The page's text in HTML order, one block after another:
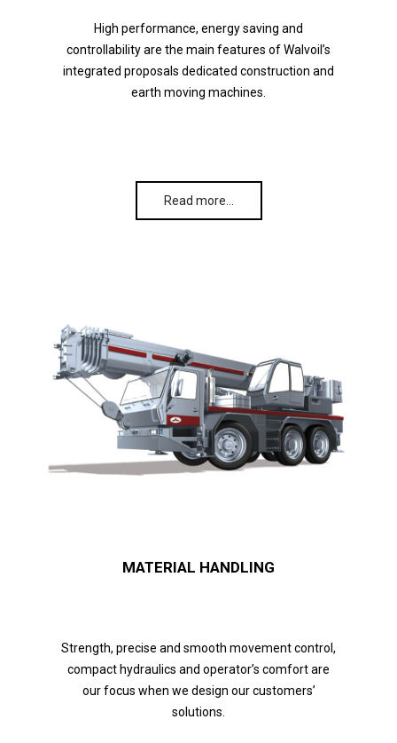
High performance, energy saving and
controllability are the main features of Walvoil’s
integrated proposals dedicated construction and
earth moving machines.
Read more…
MATERIAL HANDLING
Strength, precise and smooth movement control,
compact hydraulics and operator’s comfort are
our focus when we design our customers’
solutions.